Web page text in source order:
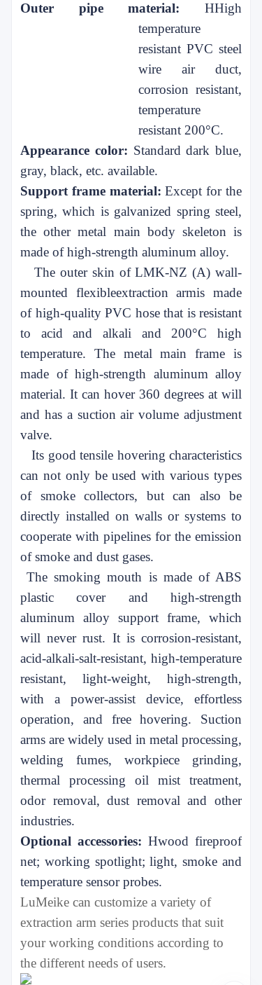
Outer pipe material: HHigh
temperature
resistant PVC steel
wire air duct,
corrosion resistant,
temperature
resistant 200°C.
Appearance color: Standard dark blue,
gray, black, etc. available.
Support frame material:Except for the
spring, which is galvanized spring steel,
the other metal main body skeleton is
made of high-strength aluminum alloy.
The outer skin of LMK-NZ (A) wall-
mounted flexibleextraction armis made
of high-quality PVC hose that is resistant
to acid and alkali and 200°C high
temperature. The metal main frame is
made of high-strength aluminum alloy
material. It can hover 360 degrees at will
and has a suction air volume adjustment
valve.
Its good tensile hovering characteristics
can not only be used with various types
of smoke collectors, but can also be
directly installed on walls or systems to
cooperate with pipelines for the emission
of smoke and dust gases.
The smoking mouth is made of ABS
plastic cover and high-strength
aluminum alloy support frame, which
will never rust. It is corrosion-resistant,
acid-alkali-salt-resistant, high-temperature
resistant, light-weight, high-strength,
with a power-assist device, effortless
operation, and free hovering. Suction
arms are widely used in metal processing,
welding fumes, workpiece grinding,
thermal processing oil mist treatment,
odor removal, dust removal and other
industries.
Optional accessories: Hwood fireproof
net; working spotlight; light, smoke and
temperature sensor probes.
LuMeike can customize a variety of
extraction arm series products that suit
your working conditions according to
the different needs of users.